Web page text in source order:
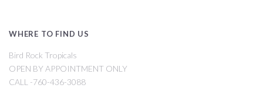
WHERE TO FIND US
Bird Rock Tropicals
OPEN BY APPOINTMENT ONLY
CALL -760-436-3088